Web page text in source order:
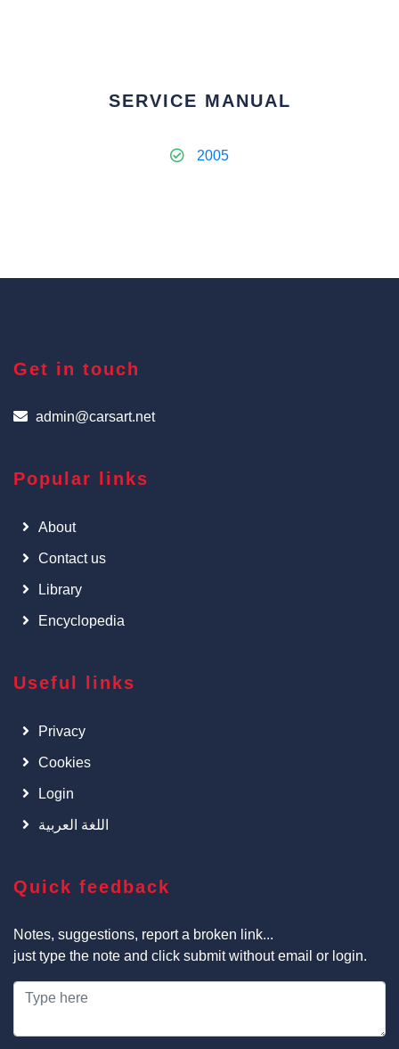
SERVICE MANUAL
2005
Get in touch
admin@carsart.net
Popular links
About
Contact us
Library
Encyclopedia
Useful links
Privacy
Cookies
Login
اللغة العربية
Quick feedback
Notes, suggestions, report a broken link...
just type the note and click submit without email or login.